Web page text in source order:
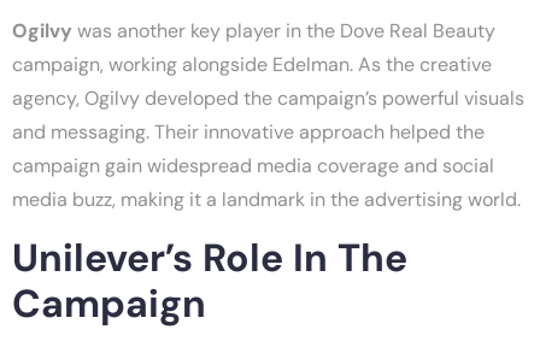
Ogilvy was another key player in the Dove Real Beauty
campaign, working alongside Edelman. As the creative
agency, Ogilvy developed the campaign’s powerful visuals
and messaging. Their innovative approach helped the
campaign gain widespread media coverage and social
media buzz, making it a landmark in the advertising world.
Unilever’s Role In The
Campaign